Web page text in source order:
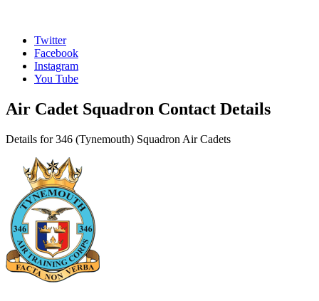
Twitter
Facebook
Instagram
You Tube
Air Cadet Squadron Contact Details
Details for 346 (Tynemouth) Squadron Air Cadets